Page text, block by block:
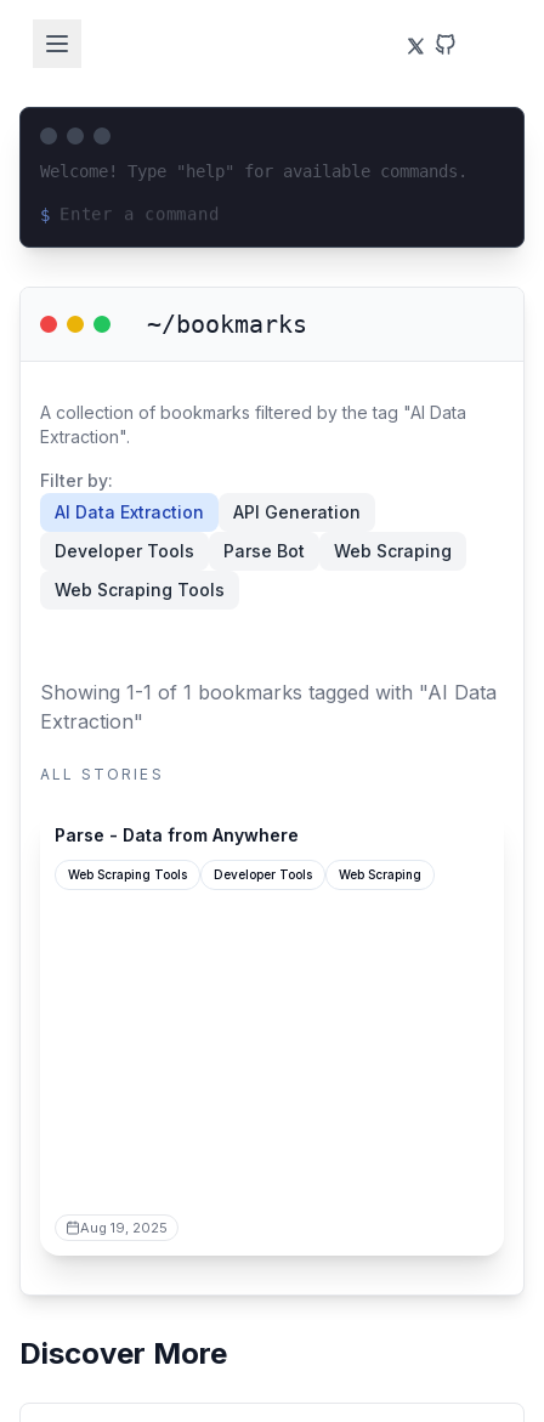
Welcome! Type "help" for available commands.
$
~/bookmarks
A collection of bookmarks filtered by the tag "AI Data
Extraction".
Filter by:
AI Data Extraction
API Generation
Developer Tools
Parse Bot
Web Scraping
Web Scraping Tools
Showing 1-1 of 1 bookmarks tagged with "AI Data
Extraction"
ALL STORIES
Parse - Data from Anywhere
Web Scraping Tools Developer Tools Web Scraping
Aug 19, 2025
Discover More